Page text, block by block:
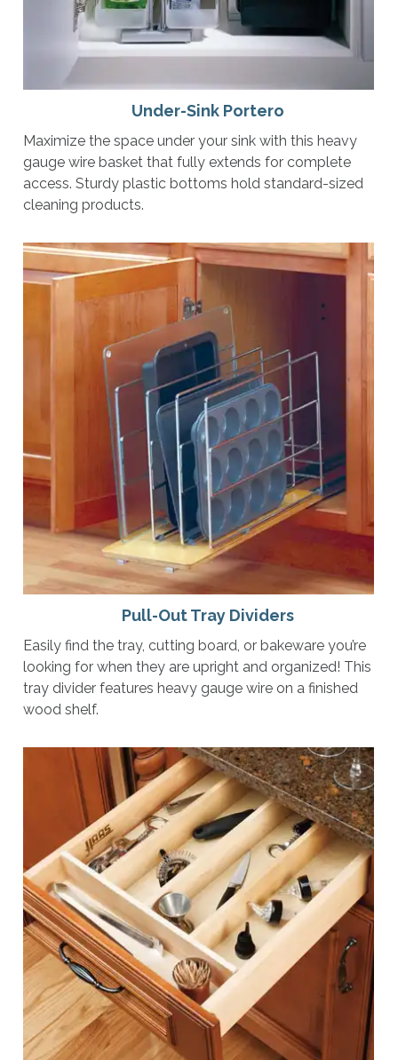
Under-Sink Portero
Maximize the space under your sink with this heavy
gauge wire basket that fully extends for complete
access. Sturdy plastic bottoms hold standard-sized
cleaning products.
Pull-Out Tray Dividers
Easily find the tray, cutting board, or bakeware you’re
looking for when they are upright and organized! This
tray divider features heavy gauge wire on a finished
wood shelf.